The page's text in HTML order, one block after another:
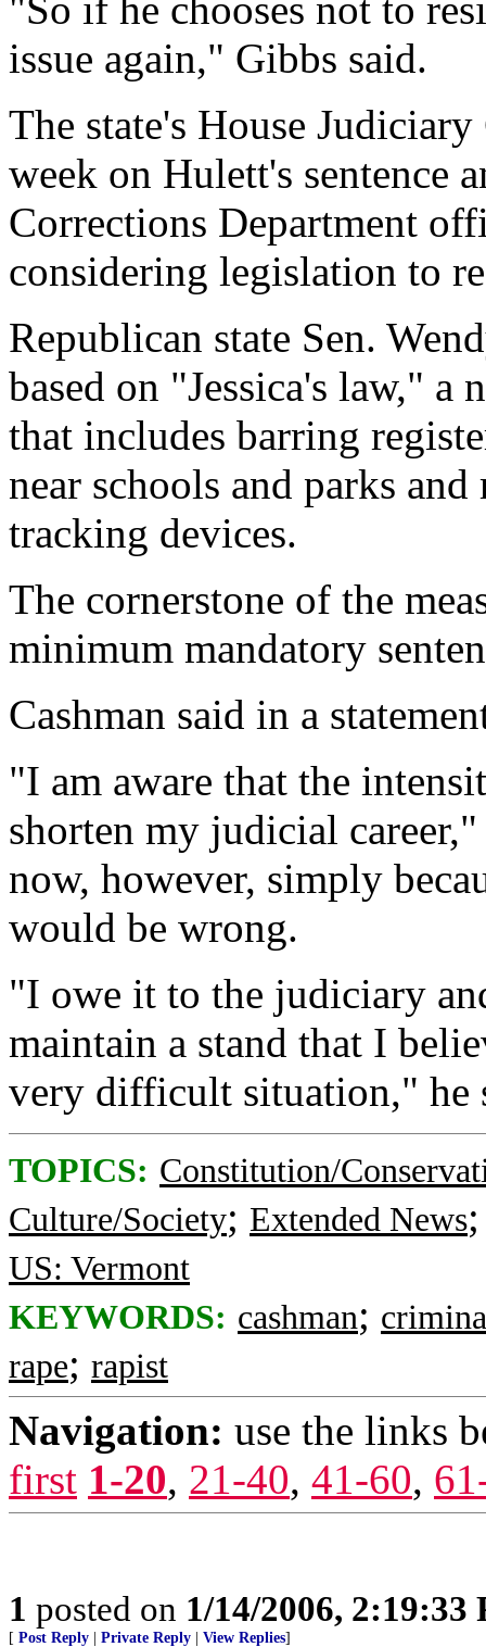
issue again," Gibbs said.
The state's House
week on Hulett's sentence
Corrections Department
considering legislation to
Republican state Sen.
based on "Jessica's law,"
that includes barring
near schools and parks
tracking devices.
The cornerstone of the
minimum mandatory
Cashman said in a
"I am aware that the
shorten my judicial
now, however, simply
would be wrong.
"I owe it to the judiciary
maintain a stand that I
very difficult situation," he
TOPICS: Constitution/
Culture/Society; Extended News
US: Vermont
KEYWORDS: cashman;
rape; rapist
Navigation: use the links
first 1-20, 21-40, 41-60,
1 posted on 1/14/2006, 2:19:33
[ Post Reply Private Reply View Replies]